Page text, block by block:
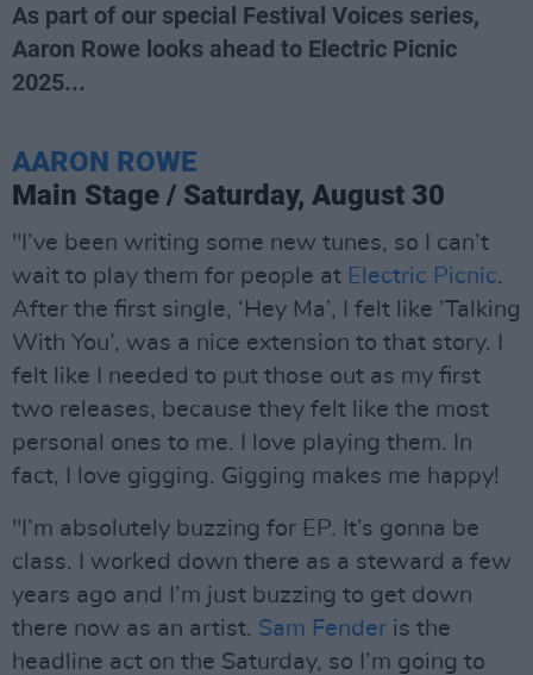
As part of our special Festival Voices series,
Aaron Rowe looks ahead to Electric Picnic
2025...
AARON ROWE
Main Stage / Saturday, August 30
"I’ve been writing some new tunes, so I can’t
wait to play them for people at Electric Picnic.
After the first single, ‘Hey Ma’, I felt like ’Talking
With You’, was a nice extension to that story. I
felt like I needed to put those out as my first
two releases, because they felt like the most
personal ones to me. I love playing them. In
fact, I love gigging. Gigging makes me happy!
"I’m absolutely buzzing for EP. It’s gonna be
class. I worked down there as a steward a few
years ago and I’m just buzzing to get down
there now as an artist. Sam Fender is the
headline act on the Saturday, so I’m going to